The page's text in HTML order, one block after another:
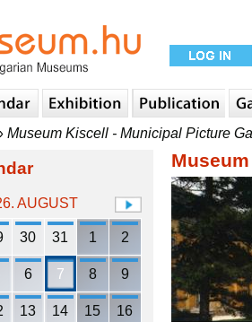
Museum Kiscell - Municipal Picture
AUGUST
30 31 1 2
6 7 8 9
13 14 15 16